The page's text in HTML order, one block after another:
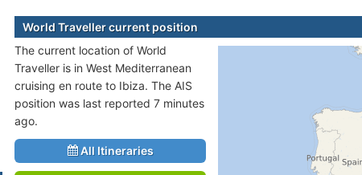
World Traveller current position
The current location of World
Traveller is in West Mediterranean
cruising en route to Ibiza. The AIS
position was last reported 7 minutes
ago.
All Itineraries